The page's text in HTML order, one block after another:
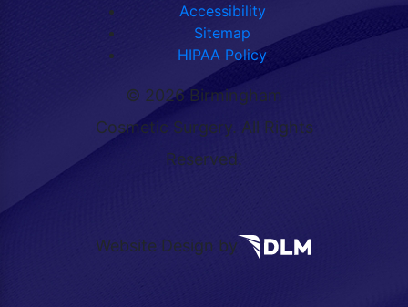
Accessibility
Sitemap
HIPAA Policy
© 2026 Birmingham
Cosmetic Surgery. All Rights
Reserved.
Website Design by